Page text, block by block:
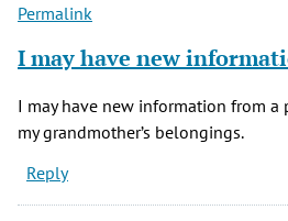
Permalink
I may have new
I may have new information from
my grandmother’s belongings.
Reply